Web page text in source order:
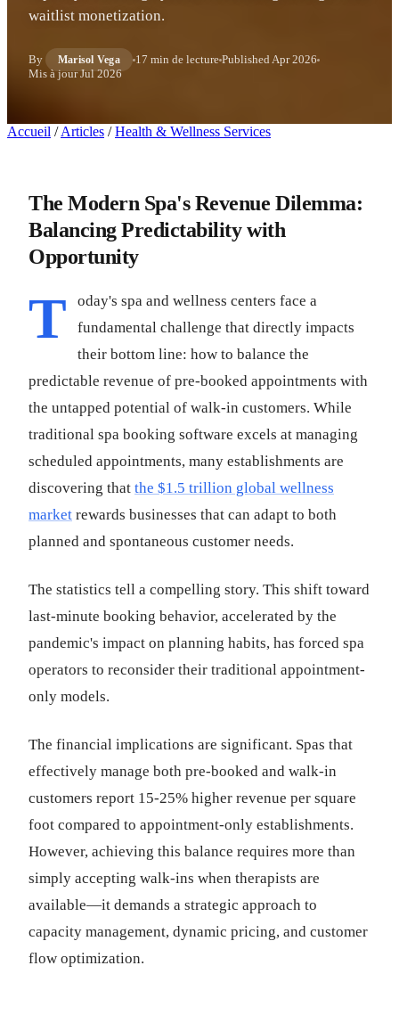
waitlist monetization.
By Marisol Vega 17 min de lecture PublishedApr 2026
Mis à jourJul 2026
Accueil / Articles / Health & Wellness Services
The Modern Spa's Revenue Dilemma:
Balancing Predictability with
Opportunity
T
oday's spa and wellness centers face a
fundamental challenge that directly impacts
their bottom line: how to balance the
predictable revenue of pre-booked appointments with
the untapped potential of walk-in customers. While
traditional spa booking software excels at managing
scheduled appointments, many establishments are
discovering that the $1.5 trillion global wellness
market rewards businesses that can adapt to both
planned and spontaneous customer needs.
The statistics tell a compelling story. This shift toward
last-minute booking behavior, accelerated by the
pandemic's impact on planning habits, has forced spa
operators to reconsider their traditional appointment-
only models.
The financial implications are significant. Spas that
effectively manage both pre-booked and walk-in
customers report 15-25% higher revenue per square
foot compared to appointment-only establishments.
However, achieving this balance requires more than
simply accepting walk-ins when therapists are
available—it demands a strategic approach to
capacity management, dynamic pricing, and customer
flow optimization.